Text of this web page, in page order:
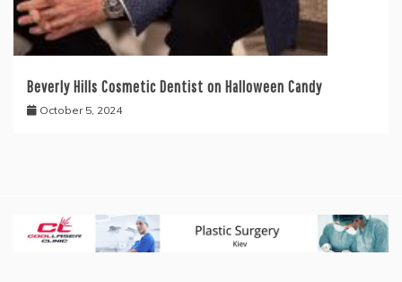
Beverly Hills Cosmetic Dentist on Halloween Candy
October 5, 2024